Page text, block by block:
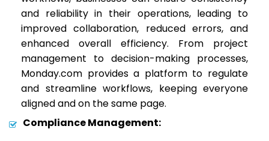
and reliability in their operations, leading to
improved collaboration, reduced errors, and
enhanced overall efficiency. From project
management to decision-making processes,
Monday.com provides a platform to regulate
and streamline workflows, keeping everyone
aligned and on the same page.
Compliance Management: